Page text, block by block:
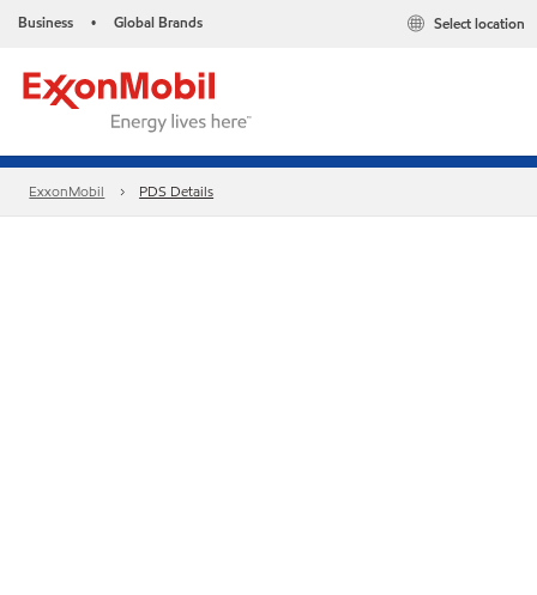
Business • Global Brands Select location
ExxonMobil PDS Details